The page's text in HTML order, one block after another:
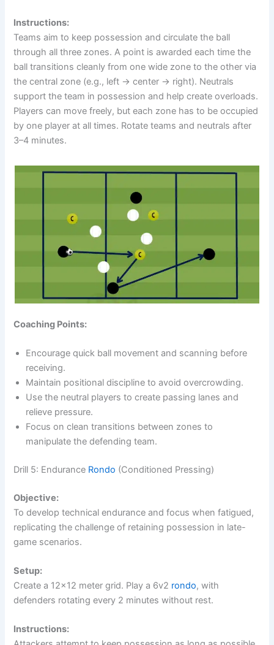
Instructions:
Teams aim to keep possession and circulate the ball
through all three zones. A point is awarded each time the
ball transitions cleanly from one wide zone to the other via
the central zone (e.g., left → center → right). Neutrals
support the team in possession and help create overloads.
Players can move freely, but each zone has to be occupied
by one player at all times. Rotate teams and neutrals after
3–4 minutes.
Coaching Points:
Encourage quick ball movement and scanning before
receiving.
Maintain positional discipline to avoid overcrowding.
Use the neutral players to create passing lanes and
relieve pressure.
Focus on clean transitions between zones to
manipulate the defending team.
Drill 5: Endurance Rondo (Conditioned Pressing)
Objective:
To develop technical endurance and focus when fatigued,
replicating the challenge of retaining possession in late-
game scenarios.
Setup:
Create a 12×12 meter grid. Play a 6v2 rondo, with
defenders rotating every 2 minutes without rest.
Instructions: